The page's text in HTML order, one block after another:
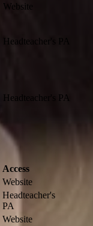
Website
Headteacher's PA
Headteacher's PA
Access
Website
Headteacher's
PA
Website